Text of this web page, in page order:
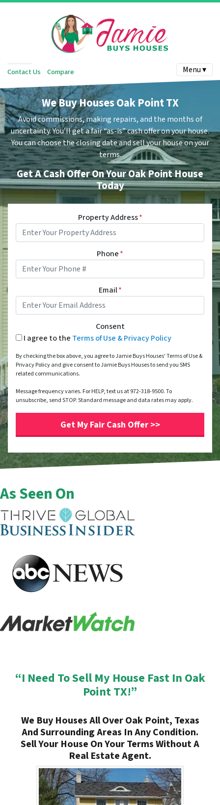
Contact Us Compare Menu ▾
We Buy Houses Oak Point TX
Avoid commissions, making repairs, and the months of
uncertainty.You’ll get a fair “as-is” cash offer on your house.
You can choose the closing date and sell your house on your
terms.
Get A Cash Offer On Your Oak Point House
Today
Property Address*
Phone*
Email*
Consent
I agree to the Terms of Use & Privacy Policy
By checking the box above, you agree to Jamie Buys Houses' Terms of Use &
Privacy Policy and give consent to Jamie Buys Houses to send you SMS
related communications.
Message frequency varies. For HELP, text us at 972-318-9500. To
unsubscribe, send STOP. Standard message and data rates may apply.
As Seen On
“I Need To Sell My House Fast In Oak
Point TX!”
We Buy Houses All Over Oak Point, Texas
And Surrounding Areas In Any Condition.
Sell Your House On Your Terms Without A
Real Estate Agent.